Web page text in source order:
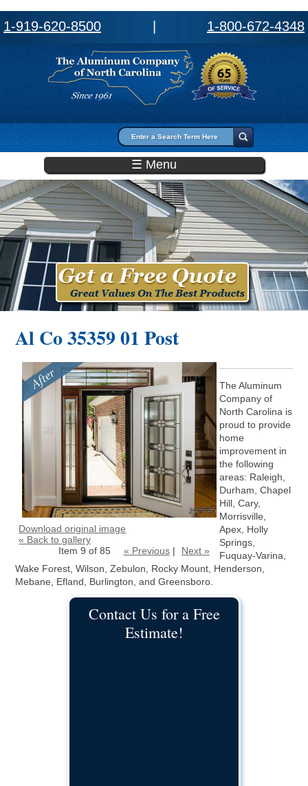
1-919-620-8500 1-800-672-4348
Search form
☰ Menu
Al Co 35359 01 Post
Download original image
« Back to gallery
Item 9 of 85
« Previous| Next »
The Aluminum
Company of
North Carolina is
proud to provide
home
improvement in
the following
areas: Raleigh,
Durham, Chapel
Hill, Cary,
Morrisville,
Apex, Holly
Springs,
Fuquay-Varina,
Wake Forest, Wilson, Zebulon, Rocky Mount, Henderson,
Mebane, Efland, Burlington, and Greensboro.
Contact Us for a Free
Estimate!